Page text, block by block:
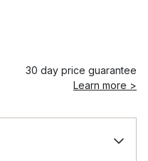
30 day price guarantee
Learn more >